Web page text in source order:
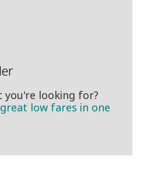
you're looking for?
low fares in one